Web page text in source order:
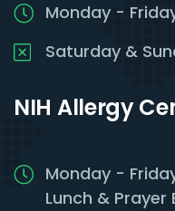
Monday -
Saturday &
NIH Allergy
Monday -
Lunch & Prayer